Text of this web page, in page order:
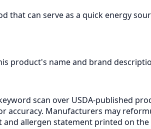
that can serve as a quick energy
product's name and brand
scan over USDA-published
accuracy. Manufacturers may
allergen statement printed on the